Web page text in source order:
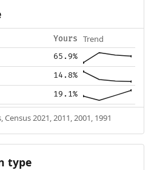
Yours Trend
65.9%
14.8%
19.1%
2021, 2011, 2001, 1991
type